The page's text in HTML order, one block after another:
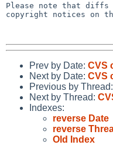
Please note that diffs
copyright notices on
Prev by Date: CVS
Next by Date: CVS
Previous by Thread:
Next by Thread:
Indexes:
reverse Date
reverse
Old Index